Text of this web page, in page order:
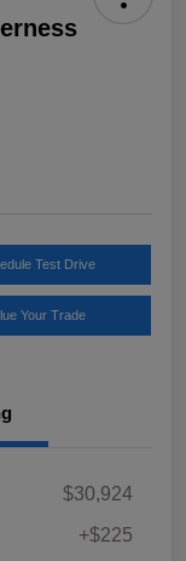
Test Drive
Your Trade
$30,924
+$225